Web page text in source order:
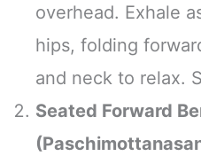
overhead. Exhale
hips, folding
and neck to relax.
Seated Forward